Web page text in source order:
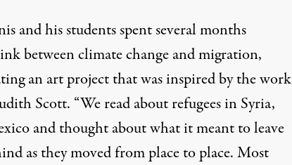
and his students spent several months
between climate change and migration,
an art project that was inspired by the work
Scott. “We read about refugees in Syria,
and thought about what it meant to leave
as they moved from place to place. Most